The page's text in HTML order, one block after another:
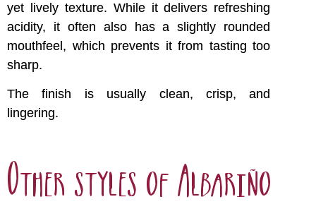
yet lively texture. While it delivers refreshing
acidity, it often also has a slightly rounded
mouthfeel, which prevents it from tasting too
sharp.
The finish is usually clean, crisp, and
lingering.
Other styles of Albariño